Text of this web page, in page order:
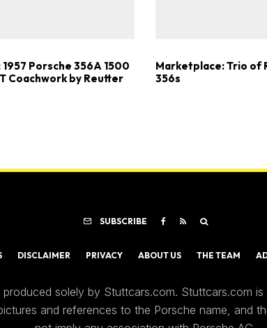
1957 Porsche 356A 1500
Coachwork by Reutter
Marketplace: Trio of
356s
SUBSCRIBE
DISCLAIMER PRIVACY ABOUT US THE TEAM
solely by Stuttcars.com. Stuttcars.com
and references to the Porsche name, and